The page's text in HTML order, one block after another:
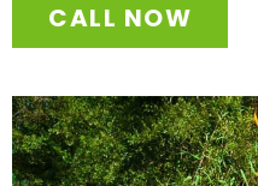
CALL NOW